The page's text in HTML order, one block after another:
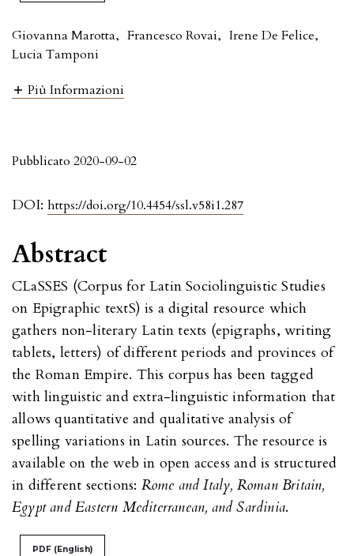
Giovanna Marotta, Francesco Rovai, Irene De Felice,
Lucia Tamponi
Più Informazioni
DOI: https://doi.org/10.4454/ssl.v58i1.287
Pubblicato 2020-09-02
Abstract
CLaSSES (Corpus for Latin Sociolinguistic Studies
on Epigraphic textS) is a digital resource which
gathers non-literary Latin texts (epigraphs, writing
tablets, letters) of different periods and provinces of
the Roman Empire. This corpus has been tagged
with linguistic and extra-linguistic information that
allows quantitative and qualitative analysis of
spelling variations in Latin sources. The resource is
available on the web in open access and is structured
in different sections: Rome and Italy, Roman Britain,
Egypt and Eastern Mediterranean, and Sardinia.
PDF (English)